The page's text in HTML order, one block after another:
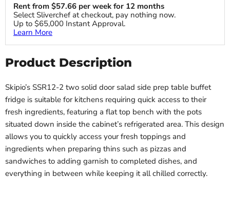
Rent from $57.66 per week for 12 months
Select Sliverchef at checkout, pay nothing now.
Up to $65,000 Instant Approval.
Learn More
Product Description
Skipio’s SSR12-2 two solid door salad side prep table buffet
fridge is suitable for kitchens requiring quick access to their
fresh ingredients, featuring a flat top bench with the pots
situated down inside the cabinet’s refrigerated area. This design
allows you to quickly access your fresh toppings and
ingredients when preparing thins such as pizzas and
sandwiches to adding garnish to completed dishes, and
everything in between while keeping it all chilled correctly.